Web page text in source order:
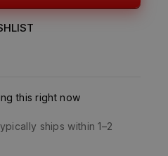
this right now
ships within 1–2